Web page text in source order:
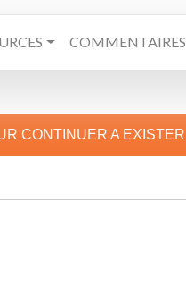
COMMENTAIRES
CONTINUER A EXISTER